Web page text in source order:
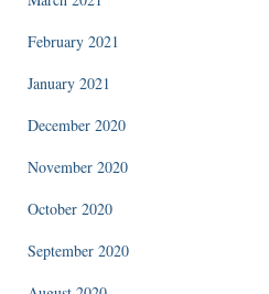
February 2021
January 2021
December 2020
November 2020
October 2020
September 2020